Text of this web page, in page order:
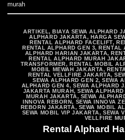
murah
ARTIKEL,BIAYA SEWA ALPHARD
ALPHARD JAKARTA, HARGA
RENTAL ALPHARD FACELIFT,
RENTAL ALPHARD GEN 3,RENTAL
ALPHARD HARIAN JAKARTA,
RENTAL ALPHARD MURAH
TRANSFORMER,RENTAL MOBIL
MOBIL MEWAH JAKARTA,
RENTAL VELLFIRE JAKARTA,
SEWA ALPHARD GEN 2,SEWA
ALPHARD GEN 4,SEWA ALPHARD
JAKARTA MURAH,SEWA
MURAH JAKARTA, SEWA
INNOVA REBORN, SEWA INNOVA
REBORN JAKARTA, SEWA MOBIL
SEWA MOBIL VIP JAKARTA,SEWA
VELLFIRE
Rental Alphard